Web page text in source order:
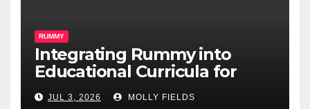
RUMMY
Integrating Rummy into
Educational Curricula for
Math Skills
JUL 3, 2026 MOLLY FIELDS